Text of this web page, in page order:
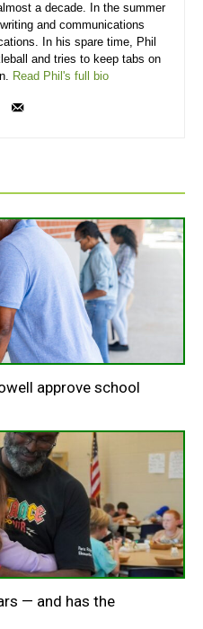
a decade. In the summer
and communications
In his spare time, Phil
and tries to keep tabs on
Read Phil's full bio
approve school
— and has the